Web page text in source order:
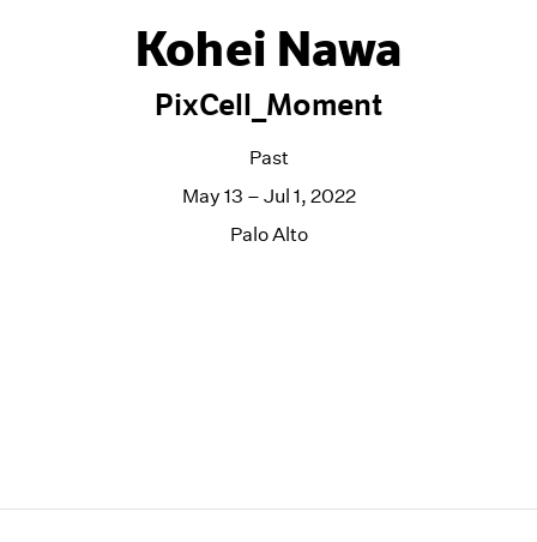
Kohei Nawa
PixCell_Moment
Past
May 13 – Jul 1, 2022
Palo Alto